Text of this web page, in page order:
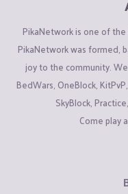
PikaNetwork is one of
PikaNetwork was formed,
joy to the community.
BedWars, OneBlock,
SkyBlock,
Come play